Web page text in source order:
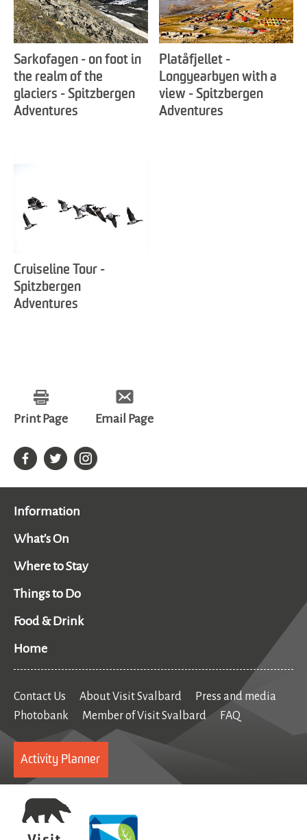
Sarkofagen - on foot in
the realm of the
glaciers - Spitzbergen
Adventures
Platåfjellet -
Longyearbyen with a
view - Spitzbergen
Adventures
Cruiseline Tour -
Spitzbergen
Adventures
Print Page Email Page
Information
What's On
Where to Stay
Things to Do
Food & Drink
Home
Contact Us About Visit Svalbard
Press and media
Photobank
Member of Visit Svalbard FAQ
Activity Planner